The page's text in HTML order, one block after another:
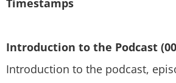
Timestamps
Introduction to the Podcast
Introduction to the podcast,